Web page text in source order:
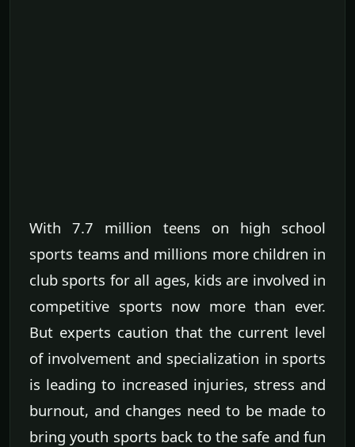
With 7.7 million teens on high school
sports teams and millions more children in
club sports for all ages, kids are involved in
competitive sports now more than ever.
But experts caution that the current level
of involvement and specialization in sports
is leading to increased injuries, stress and
burnout, and changes need to be made to
bring youth sports back to the safe and fun